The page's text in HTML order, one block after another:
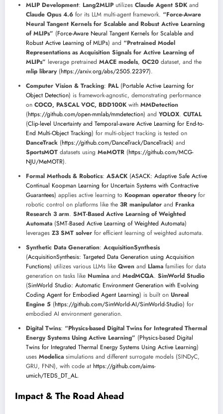
MLIP Development: Lang2MLIP utilizes Claude Agent SDK and
Claude Opus 4.6 for its LLM multi-agent framework. “Force-Aware
Neural Tangent Kernels for Scalable and Robust Active Learning
of MLIPs” (Force-Aware Neural Tangent Kernels for Scalable and
Robust Active Learning of MLIPs) and “Pretrained Model
Representations as Acquisition Signals for Active Learning of
MLIPs” leverage pretrained MACE models, OC20 dataset, and the
mlip library(https://arxiv.org/abs/2505.22397).
Computer Vision & Tracking: PAL(Portable Active Learning for
Object Detection) is framework-agnostic, demonstrating performance
on COCO, PASCAL VOC, BDD100K with MMDetection
(https://github.com/open-mmlab/mmdetection) and YOLOX. CUTAL
(Clip-level Uncertainty and Temporal-aware Active Learning for End-to-
End Multi-Object Tracking) for multi-object tracking is tested on
DanceTrack (https://github.com/DanceTrack/DanceTrack) and
SportsMOT datasets using MeMOTR (https://github.com/MCG-
NJU/MeMOTR).
Formal Methods & Robotics: ASACK (ASACK: Adaptive Safe Active
Continual Koopman Learning for Uncertain Systems with Contractive
Guarantees) applies active learning to Koopman operator theoryfor
robotic control on platforms like the 3R manipulator and Franka
Research 3 arm. SMT-Based Active Learning of Weighted
Automata (SMT-Based Active Learning of Weighted Automata)
leverages Z3 SMT solver for efficient learning of weighted automata.
Synthetic Data Generation: AcquisitionSynthesis
(AcquisitionSynthesis: Targeted Data Generation using Acquisition
Functions) utilizes various LLMs like Qwen and Llama families for data
generation on tasks like Numina and MedMCQA. SimWorld Studio
(SimWorld Studio: Automatic Environment Generation with Evolving
Coding Agent for Embodied Agent Learning) is built on Unreal
Engine 5 (https://github.com/SimWorld-AI/SimWorld-Studio) for
embodied AI environment generation.
Digital Twins: “Physics-based Digital Twins for Integrated Thermal
Energy Systems Using Active Learning” (Physics-based Digital
Twins for Integrated Thermal Energy Systems Using Active Learning)
uses Modelica simulations and different surrogate models (SINDyC,
GRU, FNN), with code at https://github.com/aims-
umich/TEDS_DT_AL.
Impact & The Road Ahead